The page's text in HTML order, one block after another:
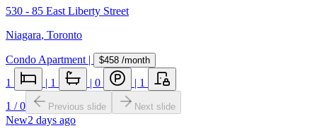
530 - 85 East Liberty Street
Niagara, Toronto
Condo Apartment | $458 /month
1 | 1 | 0 | 1
1 /0 Previous slide Next slide
New2 days ago